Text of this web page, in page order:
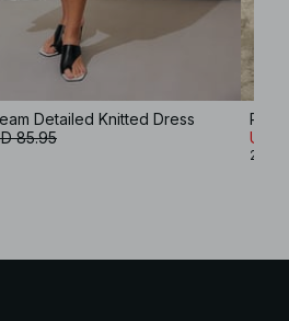
Detailed Knitted Dress
85.95
USD
2